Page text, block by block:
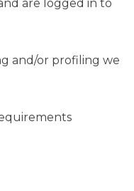
are logged in to
and/or profiling we